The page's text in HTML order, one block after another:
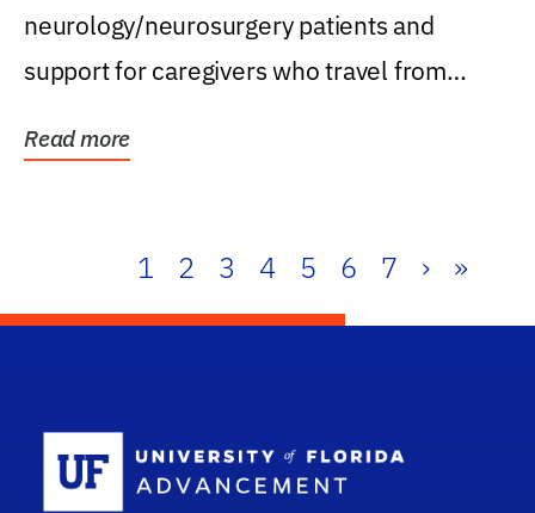
neurology/neurosurgery patients and
support for caregivers who travel from
Read more
1 2 3 4 5 6 7 › »